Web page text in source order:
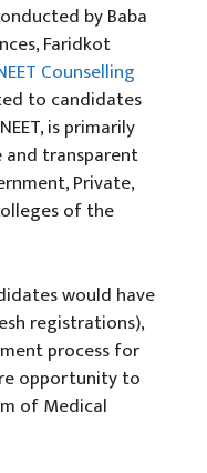
by Baba
Faridkot
Counselling
to candidates
is primarily
transparent
Private,
of the
would have
registrations),
process for
opportunity to
of Medical